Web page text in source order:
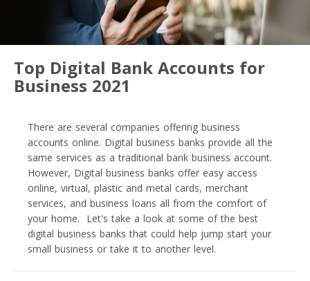
Top Digital Bank Accounts for
Business 2021
There are several companies offering business
accounts online. Digital business banks provide all the
same services as a traditional bank business account.
However, Digital business banks offer easy access
online, virtual, plastic and metal cards, merchant
services, and business loans all from the comfort of
your home. Let's take a look at some of the best
digital business banks that could help jump start your
small business or take it to another level.